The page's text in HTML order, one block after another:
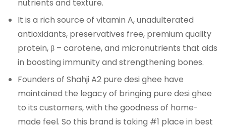
nutrients and texture.
It is a rich source of vitamin A, unadulterated
antioxidants, preservatives free, premium quality
protein, β – carotene, and micronutrients that aids
in boosting immunity and strengthening bones.
Founders of Shahji A2 pure desi ghee have
maintained the legacy of bringing pure desi ghee
to its customers, with the goodness of home-
made feel. So this brand is taking #1 place in best